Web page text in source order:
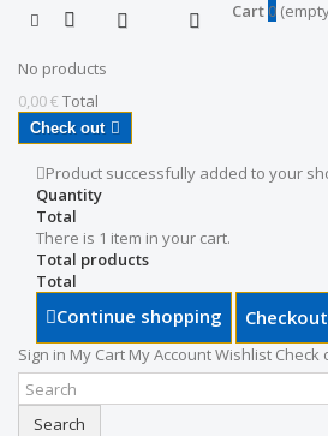
Cart 0
No products
0,00 € Total
Check out
Product successfully added to your
Quantity
Total
There is 1 item in your cart.
Total products
Total
Continue shopping Checkout
Sign in My Cart My AccountWishlist Check
Search